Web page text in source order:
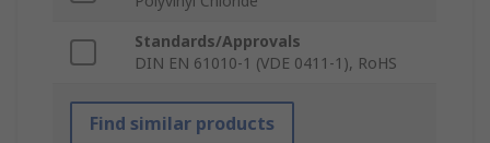
Standards/Approvals
DIN EN 61010-1 (VDE 0411-1), RoHS
Find similar products